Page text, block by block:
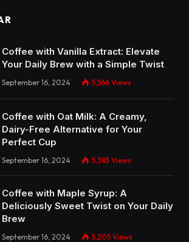
Coffee with Vanilla Extract: Elevate
Your Daily Brew with a Simple Twist
September 16, 2024 5,566 Views
Coffee with Oat Milk: A Creamy,
Dairy-Free Alternative for Your
Perfect Cup
September 16, 2024 5,383 Views
Coffee with Maple Syrup: A
Deliciously Sweet Twist on Your Daily
Brew
September 16, 2024 5,205 Views